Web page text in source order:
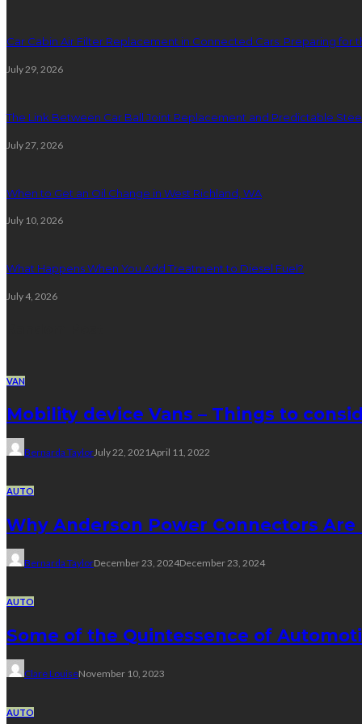
Car Cabin Air Filter Replacement in Connected Cars: Preparing for
July 29, 2026
The Link Between Car Ball Joint Replacement and Predictable
July 27, 2026
When to Get an Oil Change in West Richland, WA
July 10, 2026
What Happens When You Add Treatment to Diesel Fuel?
July 4, 2026
VAN
Mobility device Vans – Things to
Bernarda TaylorJuly 22, 2021April 11, 2022
AUTO
Why Anderson Power Connectors
Bernarda TaylorDecember 23, 2024December 23, 2024
AUTO
Some of the Quintessence of
Clare LouiseNovember 10, 2023
AUTO